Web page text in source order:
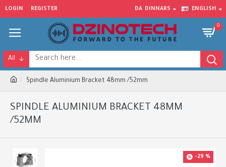
LOGIN REGISTER DA DINNARS ENGLISH
0
All
Spindle Aluminium Bracket 48mm /52mm
SPINDLE ALUMINIUM BRACKET 48MM
/52MM
-29 %